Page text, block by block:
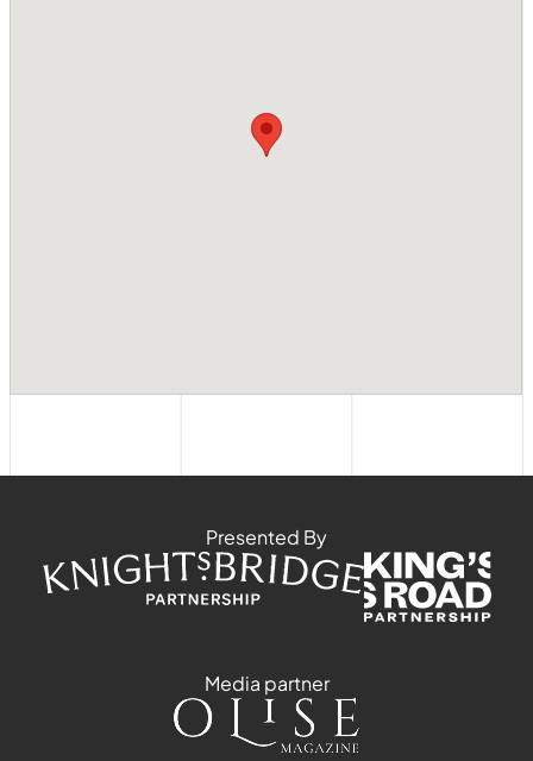
Presented By
Media partner